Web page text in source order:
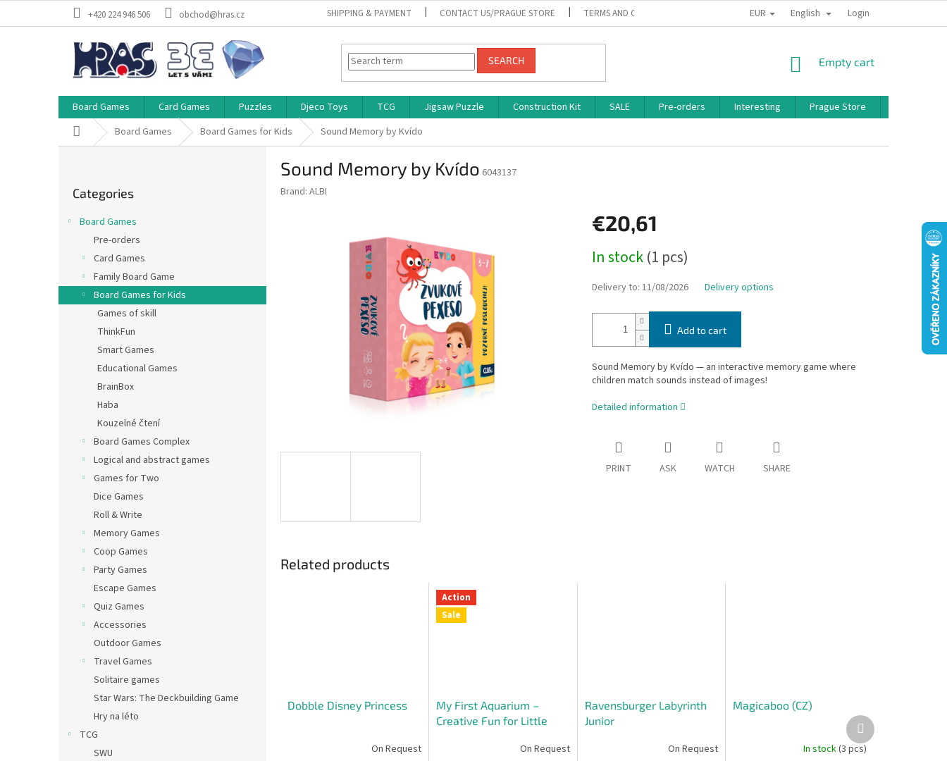
+420 224 946 506 obchod@hras.cz SHIPPING & PAYMENT CONTACT US/PRAGUE STORE TERMS AND CONDITIONS PRIVACY POLICY BONUS PROGRAM
EUR English Login
SEARCH
SHOPPING
Empty cart
Board Games Card Games Puzzles Djeco Toys TCG Jigsaw Puzzle Construction Kit SALE Pre-orders Interesting Prague Store
Home Board Games Board Games for Kids Sound Memory by Kvído
categories
Categories
Board Games
Pre-orders
Card Games
Family Board Game
Board Games for Kids
Games of skill
ThinkFun
Smart Games
Educational Games
BrainBox
Haba
Kouzelné čtení
Board Games Complex
Logical and abstract games
Games for Two
Dice Games
Roll & Write
Memory Games
Coop Games
Party Games
Escape Games
Quiz Games
Accessories
Outdoor Games
Travel Games
Solitaire games
Star Wars: The Deckbuilding Game
Hry na léto
TCG
SWU
Sound Memory by Kvído 6043137
Brand: ALBI
€20,61
price:
In stock(1 pcs)
Delivery to: 11/08/2026 Delivery options
Add to cart
Sound Memory by Kvído — an interactive memory game where
children match sounds instead of images!
Detailed information
PRINT ASK WATCH SHARE
Related products
Dobble Disney Princess
On Request
Action
Sale
My First Aquarium –
Creative Fun for Little
On Request
Ravensburger Labyrinth
Junior
On Request
Magicaboo (CZ)
In stock(3 pcs)
Next
product